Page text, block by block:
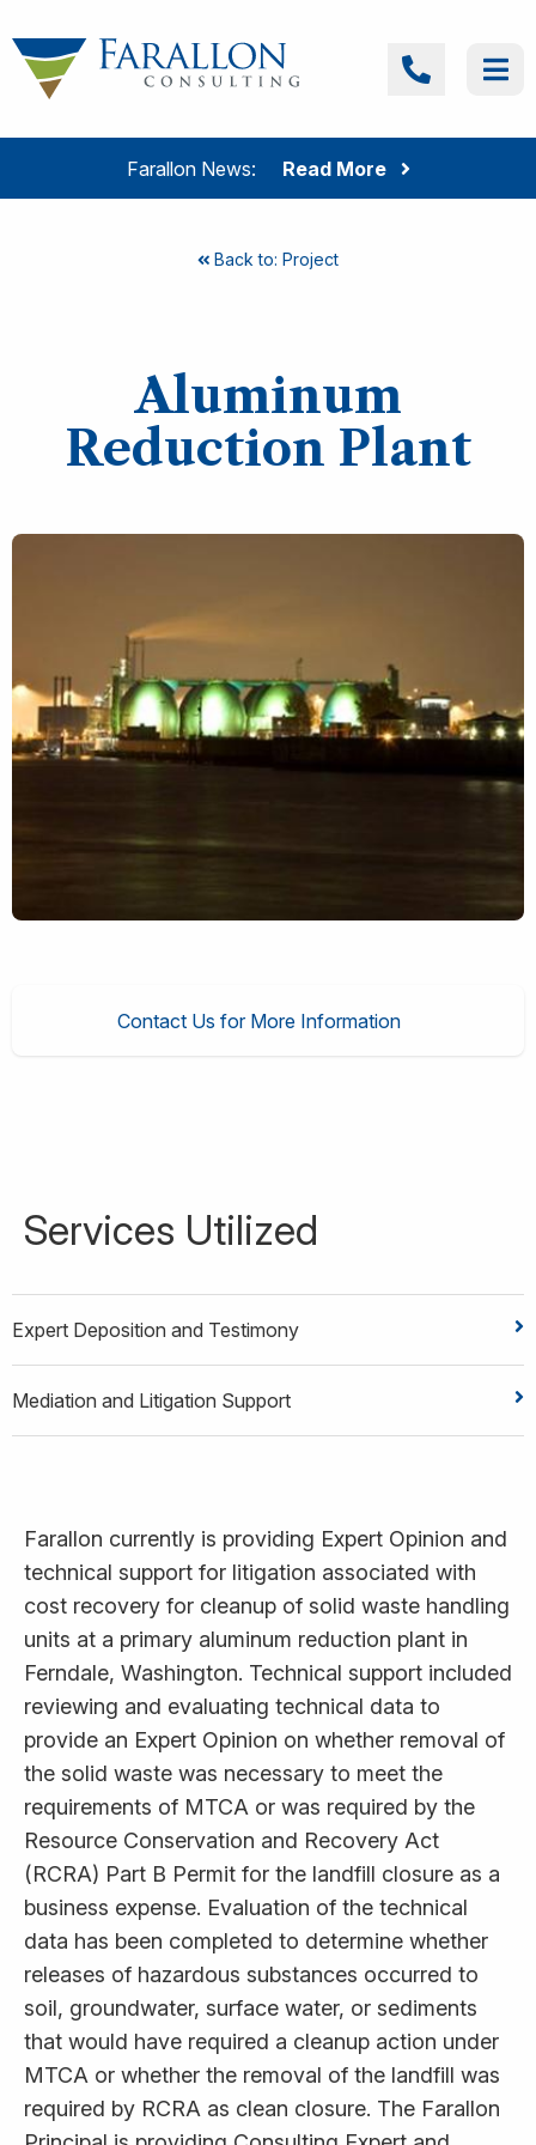
Farallon News: Read More
Farallon Consulting
Back to: Project
Aluminum
Reduction Plant
Contact Us for More Information
Services Utilized
Expert Deposition and Testimony
Mediation and Litigation Support
Farallon currently is providing Expert Opinion and
technical support for litigation associated with
cost recovery for cleanup of solid waste handling
units at a primary aluminum reduction plant in
Ferndale, Washington. Technical support included
reviewing and evaluating technical data to
provide an Expert Opinion on whether removal of
the solid waste was necessary to meet the
requirements of MTCA or was required by the
Resource Conservation and Recovery Act
(RCRA) Part B Permit for the landfill closure as a
business expense. Evaluation of the technical
data has been completed to determine whether
releases of hazardous substances occurred to
soil, groundwater, surface water, or sediments
that would have required a cleanup action under
MTCA or whether the removal of the landfill was
required by RCRA as clean closure. The Farallon